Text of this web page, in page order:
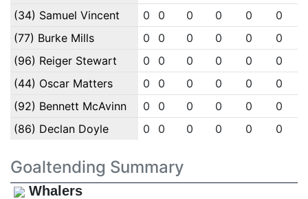
(34) Samuel Vincent
0 0 0 0 0 0
(77) Burke Mills
0 0 0 0 0 0
(96) Reiger Stewart
0 0 0 0 0 0
(44) Oscar Matters
0 0 0 0 0 0
(92) Bennett McAvinn
0 0 0 0 0 0
(86) Declan Doyle
0 0 0 0 0 0
Goaltending Summary
Whalers